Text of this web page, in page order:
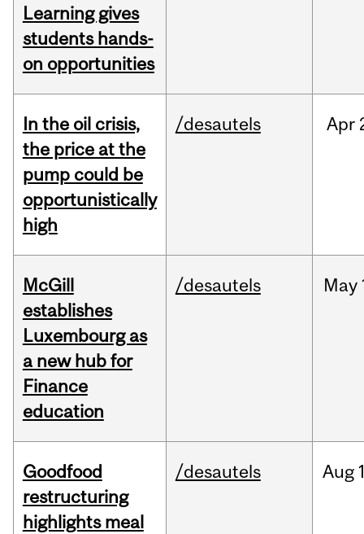
Learning gives
students hands-
on opportunities
In the oil crisis,
the price at the
pump could be
opportunistically
high
/desautels Apr
McGill
establishes
Luxembourg as
a new hub for
Finance
education
/desautels May
Goodfood
restructuring
highlights meal
/desautels Aug